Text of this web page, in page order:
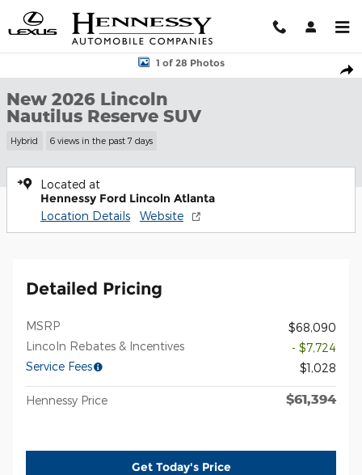
Skip to main content
New 2026 Lincoln Nautilus Reserve SUV Photo 1 of 28
1 of 28 Photos
New 2026 Lincoln
Nautilus Reserve SUV
Hybrid 6 views in the past 7 days
Located at
Hennessy Ford Lincoln Atlanta
Location Details Website
Detailed Pricing
MSRP
$68,090
Lincoln Rebates & Incentives
- $7,724
Service Fees
$1,028
Hennessy Price $61,394
Get Today's Price